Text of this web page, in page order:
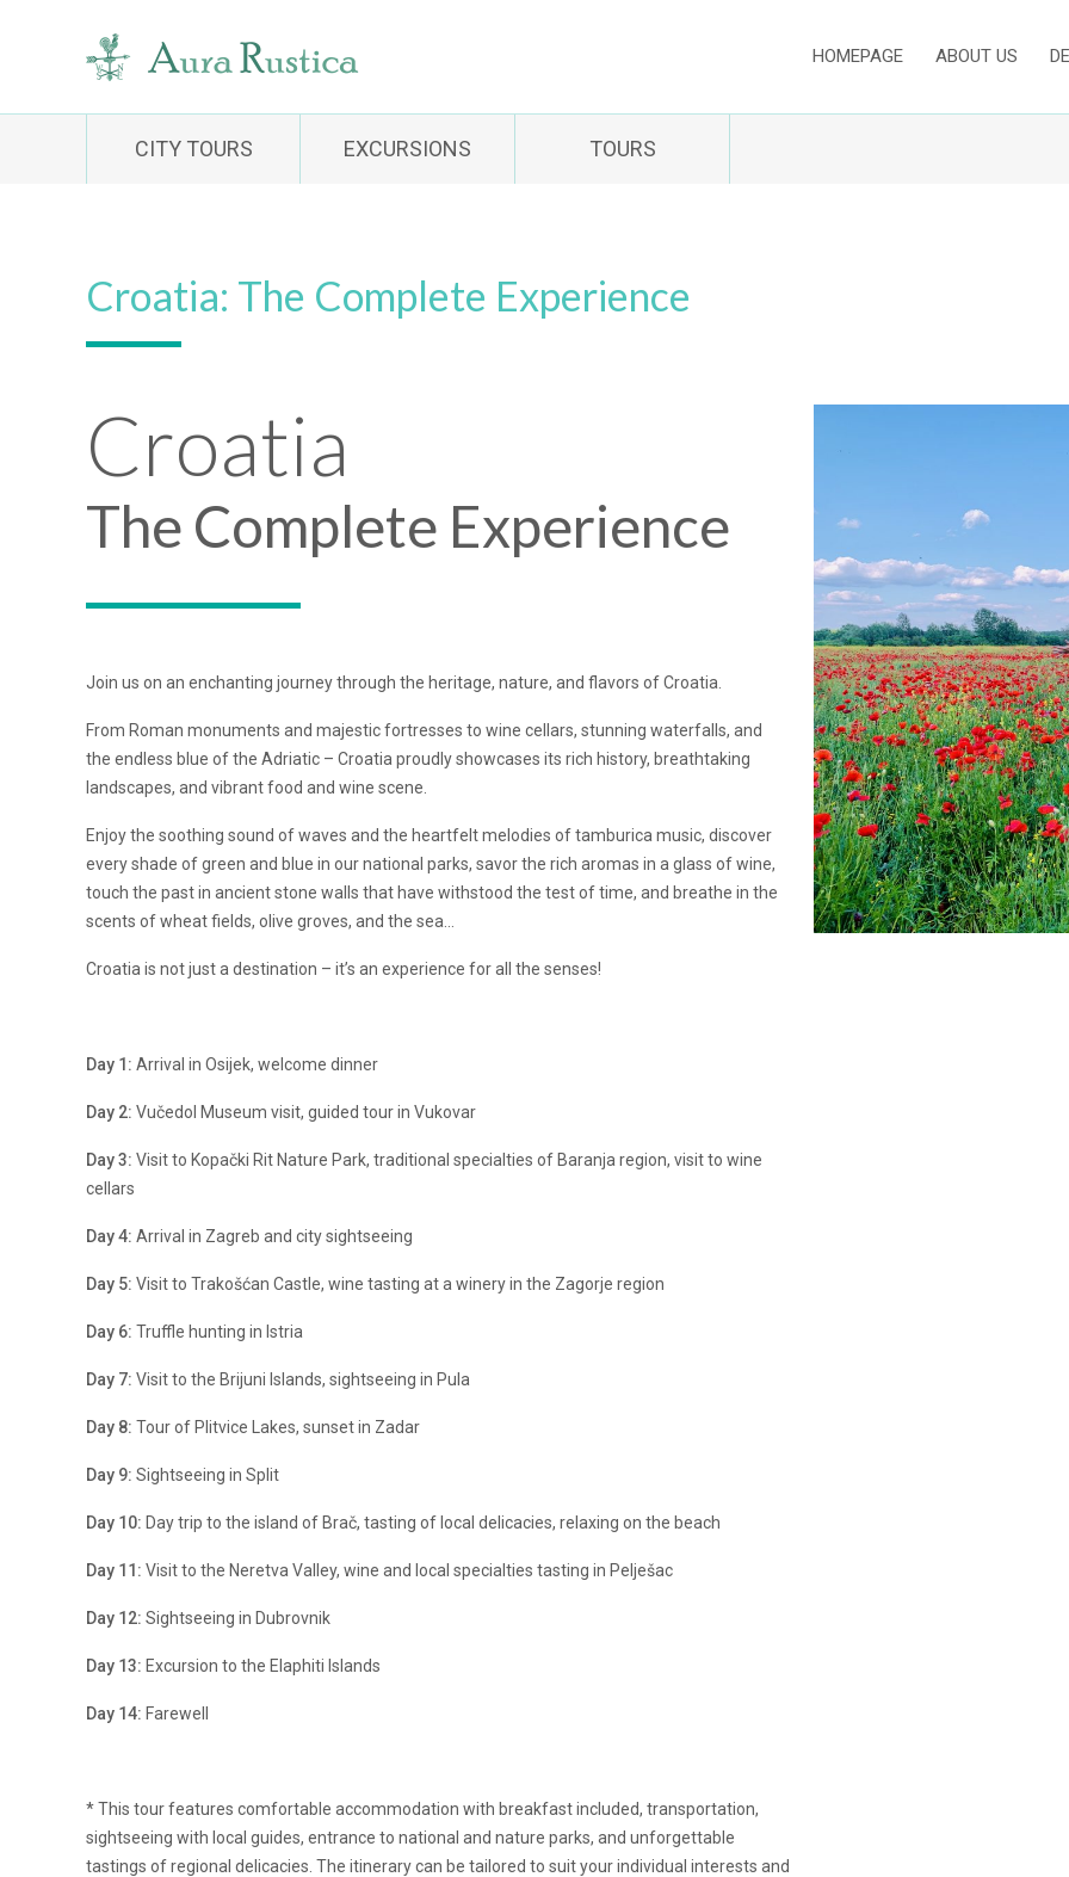
HOMEPAGE ABOUT US
CITY TOURS EXCURSIONS TOURS
Croatia: The Complete Experience
Croatia
The Complete Experience
Join us on an enchanting journey through the heritage, nature, and flavors of Croatia.
From Roman monuments and majestic fortresses to wine cellars, stunning waterfalls, and
the endless blue of the Adriatic – Croatia proudly showcases its rich history, breathtaking
landscapes, and vibrant food and wine scene.
Enjoy the soothing sound of waves and the heartfelt melodies of tamburica music, discover
every shade of green and blue in our national parks, savor the rich aromas in a glass of wine,
touch the past in ancient stone walls that have withstood the test of time, and breathe in the
scents of wheat fields, olive groves, and the sea…
Croatia is not just a destination – it’s an experience for all the senses!
Day 1: Arrival in Osijek, welcome dinner
Day 2: Vučedol Museum visit, guided tour in Vukovar
Day 3: Visit to Kopački Rit Nature Park, traditional specialties of Baranja region, visit to wine
cellars
Day 4: Arrival in Zagreb and city sightseeing
Day 5: Visit to Trakošćan Castle, wine tasting at a winery in the Zagorje region
Day 6: Truffle hunting in Istria
Day 7: Visit to the Brijuni Islands, sightseeing in Pula
Day 8: Tour of Plitvice Lakes, sunset in Zadar
Day 9: Sightseeing in Split
Day 10: Day trip to the island of Brač, tasting of local delicacies, relaxing on the beach
Day 11: Visit to the Neretva Valley, wine and local specialties tasting in Pelješac
Day 12: Sightseeing in Dubrovnik
Day 13: Excursion to the Elaphiti Islands
Day 14: Farewell
* This tour features comfortable accommodation with breakfast included, transportation,
sightseeing with local guides, entrance to national and nature parks, and unforgettable
tastings of regional delicacies. The itinerary can be tailored to suit your individual interests and